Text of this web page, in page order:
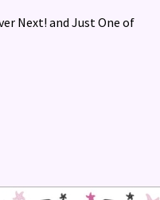
Next! and Just One of